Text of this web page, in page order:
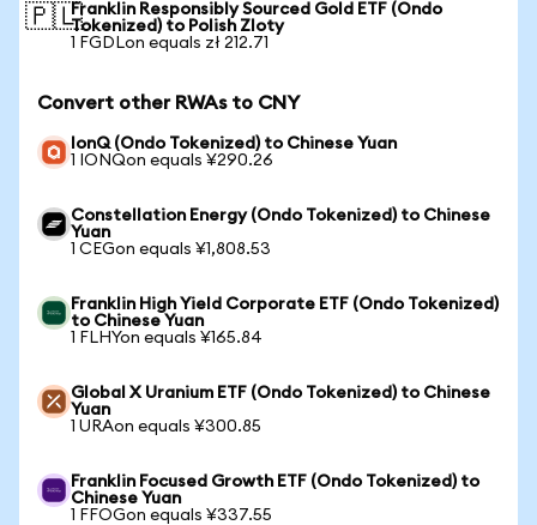
🇵🇱Franklin Responsibly Sourced Gold ETF (Ondo
Tokenized) to Polish Zloty
1 FGDLon equals zł 212.71
Convert other RWAs to CNY
IonQ (Ondo Tokenized) to Chinese Yuan
1 IONQon equals ¥290.26
Constellation Energy (Ondo Tokenized) to Chinese
Yuan
1 CEGon equals ¥1,808.53
Franklin High Yield Corporate ETF (Ondo Tokenized)
to Chinese Yuan
1 FLHYon equals ¥165.84
Global X Uranium ETF (Ondo Tokenized) to Chinese
Yuan
1 URAon equals ¥300.85
Franklin Focused Growth ETF (Ondo Tokenized) to
Chinese Yuan
1 FFOGon equals ¥337.55